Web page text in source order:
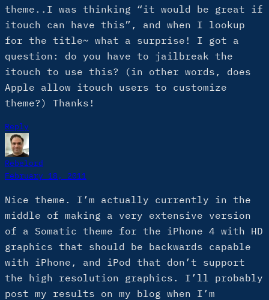
theme..I was thinking “it would be great if
itouch can have this”, and when I lookup
for the title~ what a surprise! I got a
question: do you have to jailbreak the
itouch to use this? (in other words, does
Apple allow itouch users to customize
theme?) Thanks!
Reply
Rebelord
February 18, 2011
Nice theme. I’m actually currently in the
middle of making a very extensive version
of a Somatic theme for the iPhone 4 with HD
graphics that should be backwards capable
with iPhone, and iPod that don’t support
the high resolution graphics. I’ll probably
post my results on my blog when I’m